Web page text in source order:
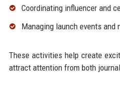
Coordinating influencer and
Managing launch events and
These activities help create
attract attention from both